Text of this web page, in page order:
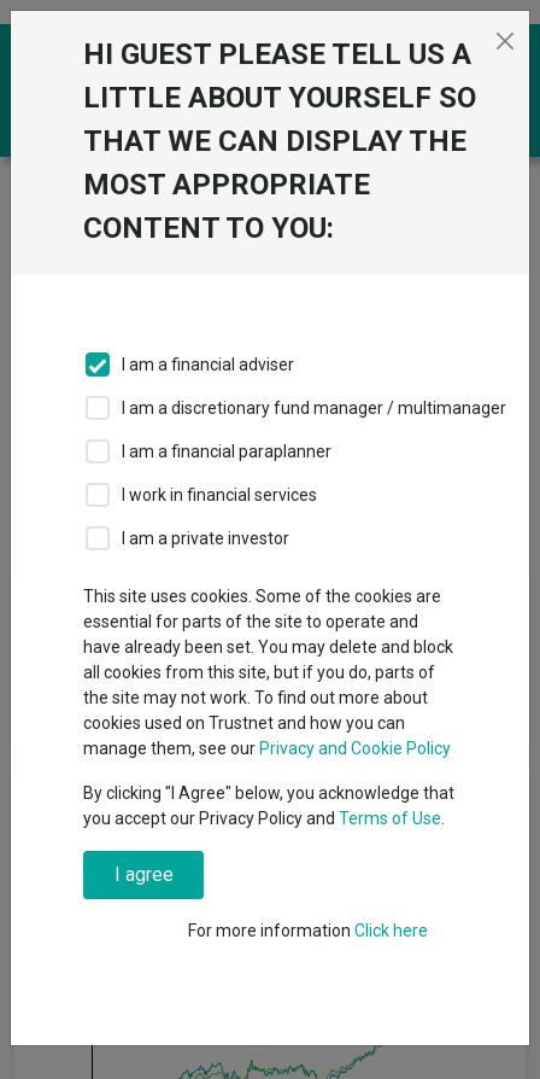
Skip to the content
Trustnet / Funds / Baillie Gifford Pacific B Acc
Baillie Gifford
Overview Performance
Dividends
Fund Objective
The Sub-fund aims to outperform (after deduction of costs)
the MSCI AC Asia ex Japan Index, as stated in sterling, over
rolling five-year periods.
Cumulative Performance
HI GUEST PLEASE TELL US A
LITTLE ABOUT YOURSELF SO
THAT WE CAN DISPLAY THE
MOST APPROPRIATE
CONTENT TO YOU:
I am a financial adviser
I am a discretionary fund manager / multimanager
I am a financial paraplanner
I work in financial services
I am a private investor
This site uses cookies. Some of the cookies are
essential for parts of the site to operate and
have already been set. You may delete and block
all cookies from this site, but if you do, parts of
the site may not work. To find out more about
cookies used on Trustnet and how you can
manage them, see our Privacy and Cookie Policy
By clicking "I Agree" below, you acknowledge that
you accept our Privacy Policy and Terms of Use
I agree
For more information Click here